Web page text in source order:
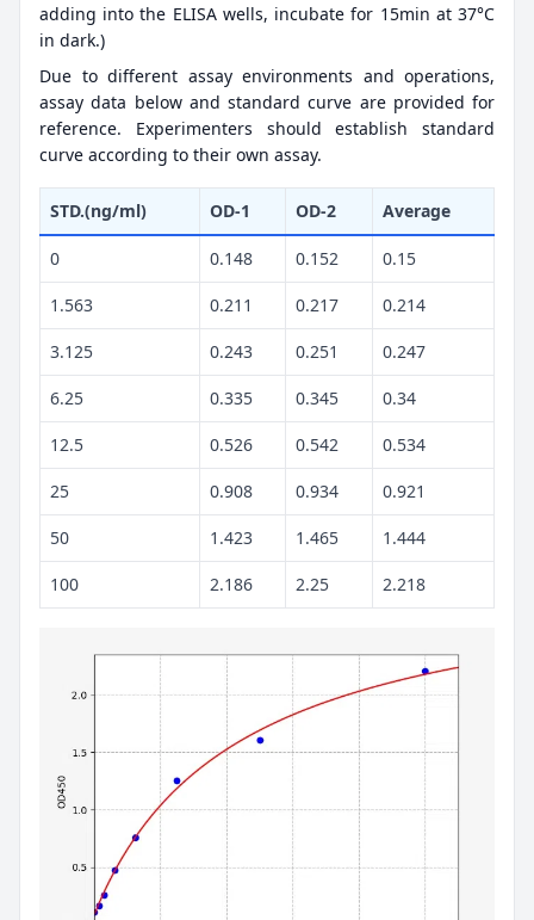
adding into the ELISA wells, incubate for 15min at 37°C
in dark.)
Due to different assay environments and operations,
assay data below and standard curve are provided for
reference. Experimenters should establish standard
curve according to their own assay.
STD.(ng/ml) OD-1 OD-2 Average
0 0.148 0.152 0.15
1.563 0.211 0.217 0.214
3.125 0.243 0.251 0.247
6.25 0.335 0.345 0.34
12.5 0.526 0.542 0.534
25 0.908 0.934 0.921
50 1.423 1.465 1.444
100 2.186 2.25 2.218